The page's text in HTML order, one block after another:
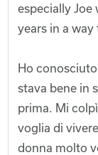
especially
years in a
Ho
stava bene in
prima. Mi
voglia di
donna molto